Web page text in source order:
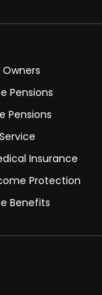
Owners
Pensions
Pensions
Insurance
Protection
Benefits